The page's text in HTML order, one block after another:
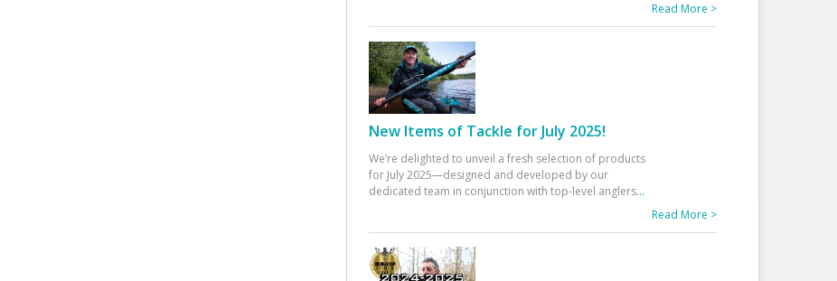
Read More >
New Items of Tackle for July 2025!
We’re delighted to unveil a fresh selection of products
for July 2025—designed and developed by our
dedicated team in conjunction with top-level anglers...
Read More >